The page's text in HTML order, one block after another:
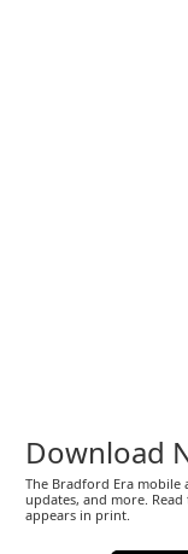
Download
The Bradford Era mobile
updates, and more.
appears in print.